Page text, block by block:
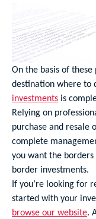
On the basis of
destination where to
investments is
Relying on
purchase and resale
complete
you want the
border investments.
If you’re looking for
started with your
browse our website.